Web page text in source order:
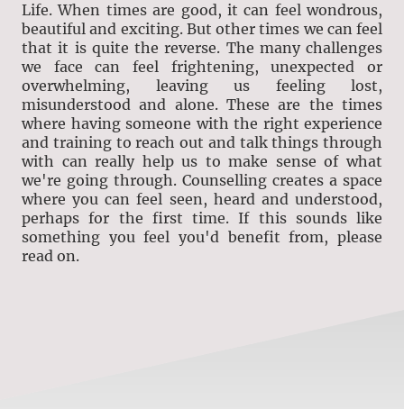
Life. When times are good, it can feel wondrous,
beautiful and exciting. But other times we can feel
that it is quite the reverse. The many challenges
we face can feel frightening, unexpected or
overwhelming, leaving us feeling lost,
misunderstood and alone. These are the times
where having someone with the right experience
and training to reach out and talk things through
with can really help us to make sense of what
we're going through. Counselling creates a space
where you can feel seen, heard and understood,
perhaps for the first time. If this sounds like
something you feel you'd benefit from, please
read on.